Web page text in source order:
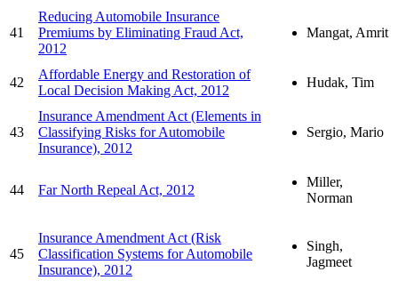
41
Reducing Automobile Insurance
Premiums by Eliminating Fraud Act,
2012
Mangat, Amrit
42
Affordable Energy and Restoration of
Local Decision Making Act, 2012
Hudak, Tim
43
Insurance Amendment Act (Elements in
Classifying Risks for Automobile
Insurance), 2012
Sergio, Mario
44 Far North Repeal Act, 2012
Miller,
Norman
45
Insurance Amendment Act (Risk
Classification Systems for Automobile
Insurance), 2012
Singh,
Jagmeet